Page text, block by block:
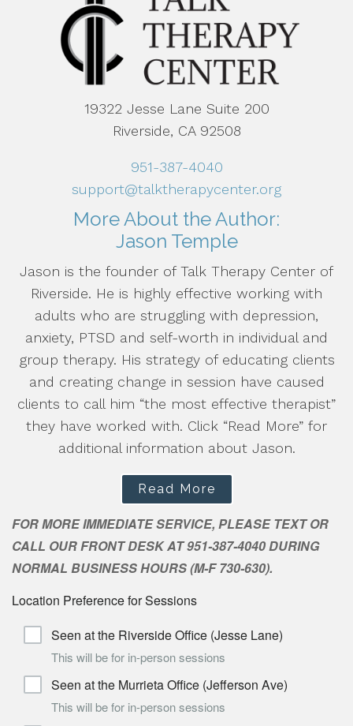
19322 Jesse Lane Suite 200
Riverside, CA 92508
951-387-4040
support@talktherapycenter.org
More About the Author:
Jason Temple
Jason is the founder of Talk Therapy Center of
Riverside. He is highly effective working with
adults who are struggling with depression,
anxiety, PTSD and self-worth in individual and
group therapy. His strategy of educating clients
and creating change in session have caused
clients to call him “the most effective therapist”
they have worked with. Click “Read More” for
additional information about Jason.
Read More